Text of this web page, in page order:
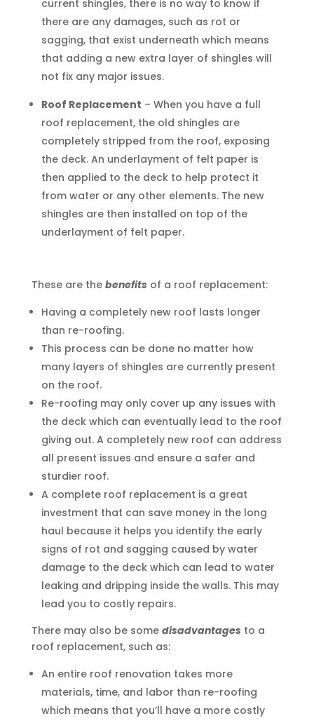
current shingles, there is no way to know if
there are any damages, such as rot or
sagging, that exist underneath which means
that adding a new extra layer of shingles will
not fix any major issues.
Roof Replacement – When you have a full
roof replacement, the old shingles are
completely stripped from the roof, exposing
the deck. An underlayment of felt paper is
then applied to the deck to help protect it
from water or any other elements. The new
shingles are then installed on top of the
underlayment of felt paper.
These are the benefits of a roof replacement:
Having a completely new roof lasts longer
than re-roofing.
This process can be done no matter how
many layers of shingles are currently present
on the roof.
Re-roofing may only cover up any issues with
the deck which can eventually lead to the roof
giving out. A completely new roof can address
all present issues and ensure a safer and
sturdier roof.
A complete roof replacement is a great
investment that can save money in the long
haul because it helps you identify the early
signs of rot and sagging caused by water
damage to the deck which can lead to water
leaking and dripping inside the walls. This may
lead you to costly repairs.
There may also be some disadvantages to a
roof replacement, such as:
An entire roof renovation takes more
materials, time, and labor than re-roofing
which means that you’ll have a more costly